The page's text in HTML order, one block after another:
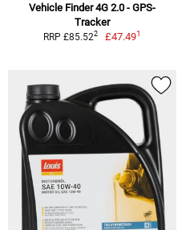
Vehicle Finder 4G 2.0 - GPS-
Tracker
RRP £85.522 £47.491